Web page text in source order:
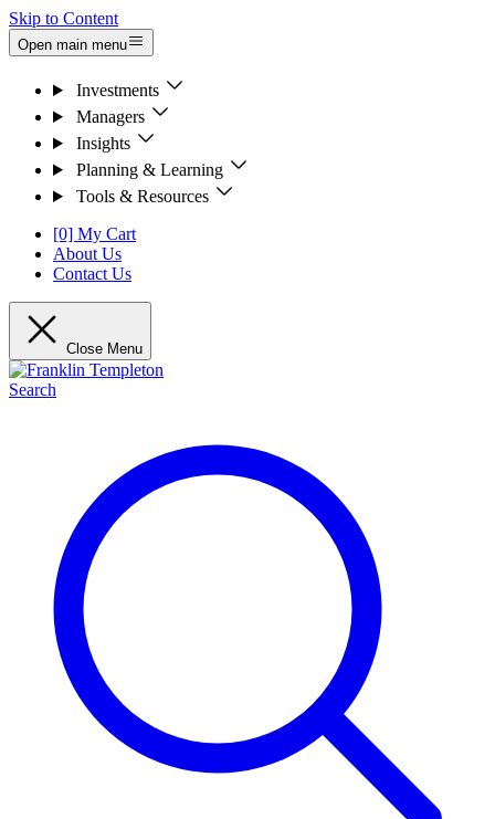
Skip to Content
Open main menu
Investments
Managers
Insights
Planning & Learning
Tools & Resources
[0] My Cart
About Us
Contact Us
Close Menu
Search